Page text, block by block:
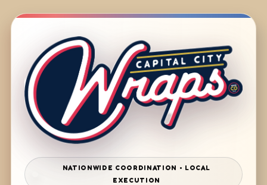
NATIONWIDE COORDINATION • LOCAL
EXECUTION